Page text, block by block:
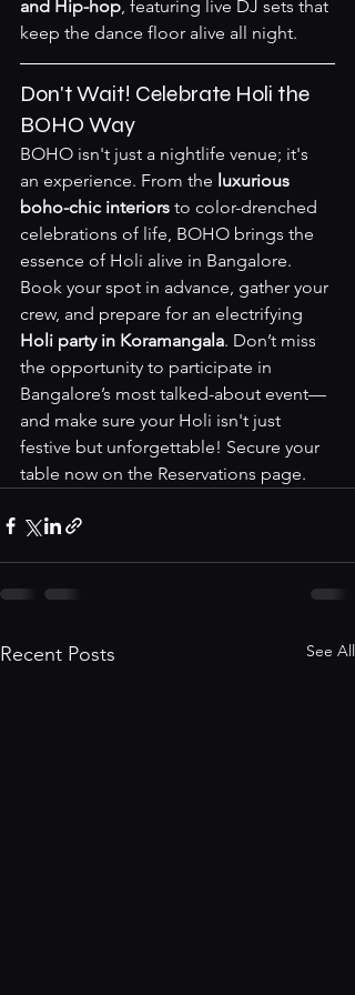
and Hip-hop, featuring live DJ sets that
keep the dance floor alive all night.
Don't Wait! Celebrate Holi the
BOHO Way
BOHO isn't just a nightlife venue; it's
an experience. From the luxurious
boho-chic interiors to color-drenched
celebrations of life, BOHO brings the
essence of Holi alive in Bangalore.
Book your spot in advance, gather your
crew, and prepare for an electrifying
Holi party in Koramangala. Don’t miss
the opportunity to participate in
Bangalore’s most talked-about event—
and make sure your Holi isn't just
festive but unforgettable! Secure your
table now on the Reservations page.
Recent Posts See All